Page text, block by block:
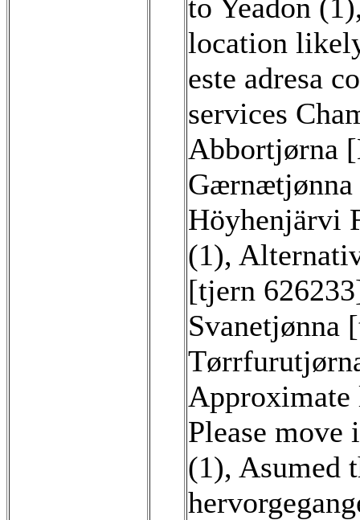
to Yeadon (1)
location
este adresa
services
Abbortjørna
Höyhenjärvi
(1),
[tjern
Svanetjønna
Please
(1), Asumed